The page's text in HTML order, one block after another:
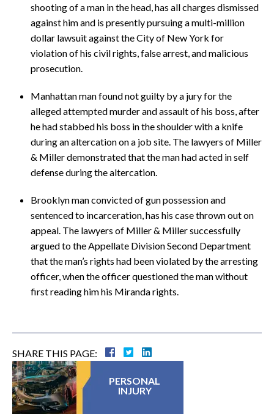
shooting of a man in the head, has all charges dismissed
against him and is presently pursuing a multi-million
dollar lawsuit against the City of New York for
violation of his civil rights, false arrest, and malicious
prosecution.
Manhattan man found not guilty by a jury for the
alleged attempted murder and assault of his boss, after
he had stabbed his boss in the shoulder with a knife
during an altercation on a job site. The lawyers of Miller
& Miller demonstrated that the man had acted in self
defense during the altercation.
Brooklyn man convicted of gun possession and
sentenced to incarceration, has his case thrown out on
appeal. The lawyers of Miller & Miller successfully
argued to the Appellate Division Second Department
that the man’s rights had been violated by the arresting
officer, when the officer questioned the man without
first reading him his Miranda rights.
SHARE THIS PAGE:
PERSONAL
INJURY